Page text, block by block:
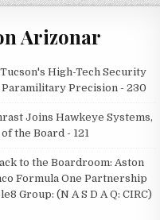
Arizonar
High-Tech Security
Precision - 230
Joins Hawkeye Systems,
the Board - 121
to the Boardroom: Aston
Formula One Partnership
Group: (N A S D A Q: CIRC)